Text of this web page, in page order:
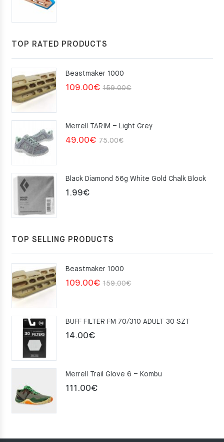
TOP RATED PRODUCTS
Beastmaker 1000
159.00€Original
159.00€.
109.00€
Current
109.00€.
Merrell TARIM – Light Grey
75.00€Original
75.00€.
49.00€
Current
49.00€.
Black Diamond 56g White Gold Chalk Block
1.99€
TOP SELLING PRODUCTS
Beastmaker 1000
159.00€Original
159.00€.
109.00€
Current
109.00€.
BUFF FILTER FM 70/310 ADULT 30 SZT
14.00€
Merrell Trail Glove 6 – Kombu
111.00€